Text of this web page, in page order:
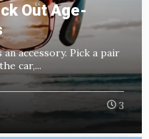
Out Age-
accessory. Pick a pair
car,...
3